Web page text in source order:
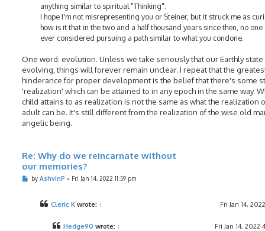
anything similar to spiritual "Thinking".
I hope I'm not misrepresenting you or Steiner, but it struck me as
how is it that in the two and a half thousand years since then, no one
ever considered pursuing a path similar to what you condone.
One word: evolution. Unless we take seriously that our Earthly state
evolving, things will forever remain unclear. I repeat that the
hinderance for proper development is the belief that there's some
'realization' which can be attained to in any epoch in the same way.
child attains to as realization is not the same as what the realization
adult can be. It's still different from the realization of the wise old
angelic being.
Re: Why do we reincarnate without
our memories?
Pby AshvinP » Fri Jan 14, 2022 11:59 pm
Cleric K wrote: ↑ Fri Jan 14,
Hedge90 wrote: ↑ Fri Jan 14, 2022